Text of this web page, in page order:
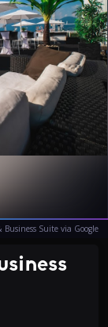
Suite via Google